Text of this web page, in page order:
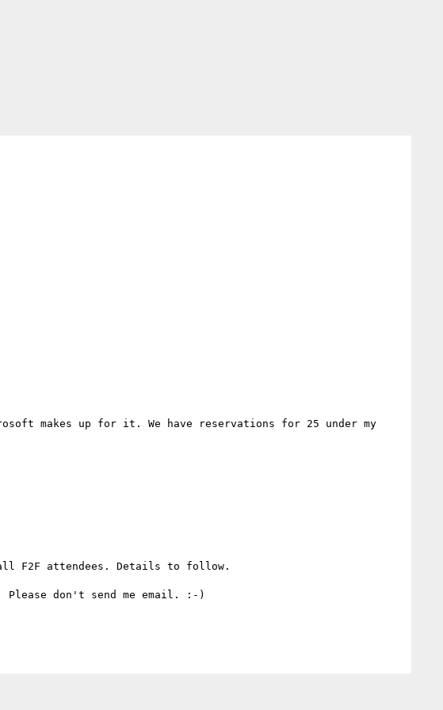
makes up for it. We have reservations for 25 under my
F2F attendees. Details to follow.
Please don't send me email. :-)